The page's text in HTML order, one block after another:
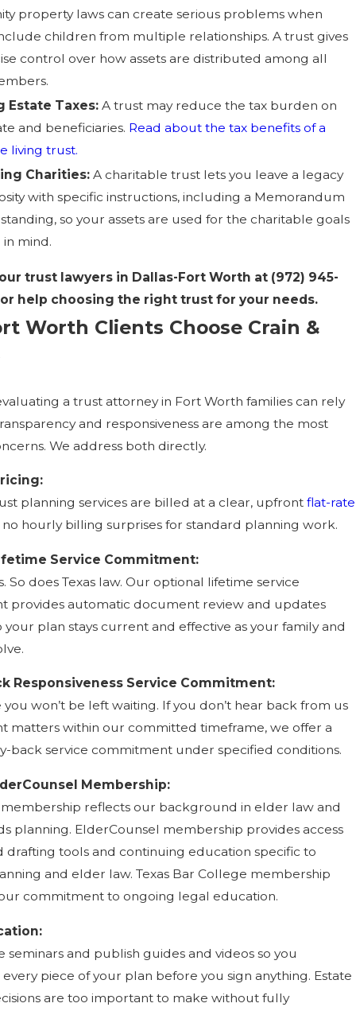
property laws can create serious problems when
children from multiple relationships. A trust gives
control over how assets are distributed among all
Estate Taxes: A trust may reduce the tax burden on
and beneficiaries. Read about the tax benefits of a
living trust.
Charities: A charitable trust lets you leave a legacy
with specific instructions, including a Memorandum
so your assets are used for the charitable goals
in mind.
trust lawyers in Dallas-Fort Worth at (972) 945-
help choosing the right trust for your needs.
Worth Clients Choose Crain &
a trust attorney in Fort Worth families can rely
and responsiveness are among the most
We address both directly.
planning services are billed at a clear, upfront flat-rate
hourly billing surprises for standard planning work.
Service Commitment:
So does Texas law. Our optional lifetime service
provides automatic document review and updates
your plan stays current and effective as your family and
Responsiveness Service Commitment:
won’t be left waiting. If you don’t hear back from us
matters within our committed timeframe, we offer a
back service commitment under specified conditions.
Membership:
membership reflects our background in elder law and
planning. ElderCounsel membership provides access
drafting tools and continuing education specific to
and elder law. Texas Bar College membership
commitment to ongoing legal education.
seminars and publish guides and videos so you
piece of your plan before you sign anything. Estate
are too important to make without fully